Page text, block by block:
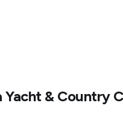
Yacht & Country